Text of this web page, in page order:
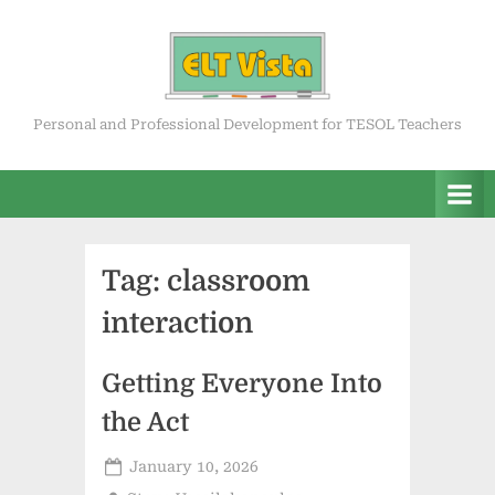
ELT Vista
Personal and Professional Development for TESOL Teachers
Tag: classroom
interaction
Getting Everyone Into
the Act
Posted
on
January 10, 2026